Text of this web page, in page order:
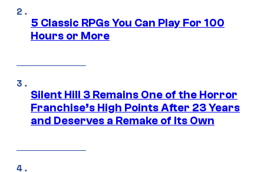
5 Classic RPGs You Can Play For 100
Hours or More
Silent Hill 3 Remains One of the Horror
Franchise’s High Points After 23 Years
and Deserves a Remake of Its Own